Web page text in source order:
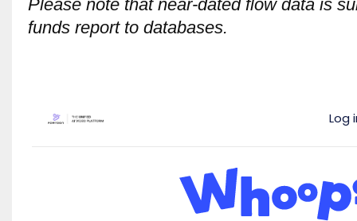
Please note that near-dated flow data is
funds report to databases.